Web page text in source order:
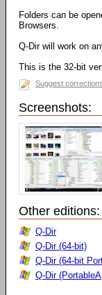
Folders can be
Browsers.
Q-Dir will work on
This is the 32-bit
Suggest corrections
Screenshots:
Other editions:
Q-Dir
Q-Dir (64-bit)
Q-Dir (64-bit
Q-Dir